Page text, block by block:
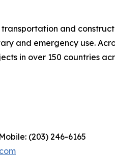
and
and emergency use.
in over 150 countries
(203) 246-6165